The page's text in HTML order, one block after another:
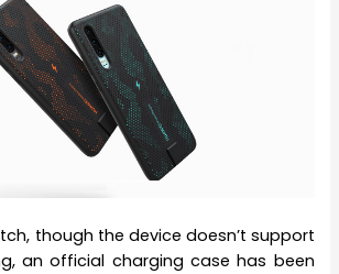
though the device doesn’t support
an official charging case has been